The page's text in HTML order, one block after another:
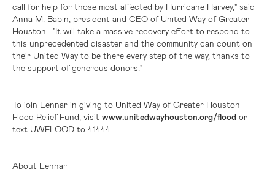
call for help for those most affected by Hurricane Harvey," said
Anna M. Babin, president and CEO of United Way of Greater
Houston. "It will take a massive recovery effort to respond to
this unprecedented disaster and the community can count on
their United Way to be there every step of the way, thanks to
the support of generous donors."
To join Lennar in giving to United Way of Greater Houston
Flood Relief Fund, visit www.unitedwayhouston.org/flood or
text UWFLOOD to 41444.
About Lennar